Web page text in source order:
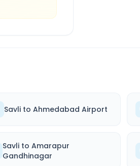
Savli to Ahmedabad Airport
Savli toAmarapur
Gandhinagar